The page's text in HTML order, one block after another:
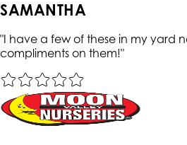
SAMANTHA
"I have a few of these in my yard
compliments on them!"